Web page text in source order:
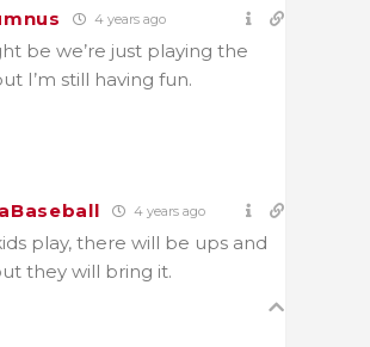
4 years ago
be we’re just playing the
I’m still having fun.
4 years ago
play, there will be ups and
they will bring it.